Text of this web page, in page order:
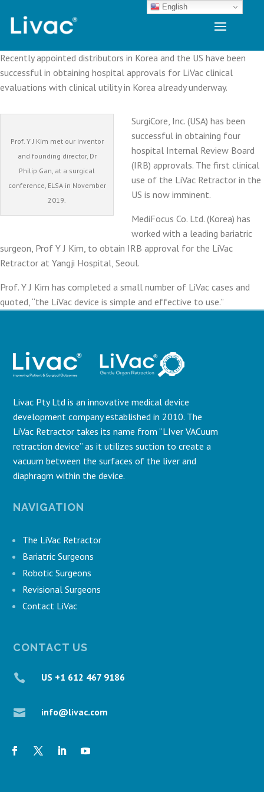
Recently appointed distributors in Korea and the US have been
successful in obtaining hospital approvals for LiVac clinical
evaluations with clinical utility in Korea already underway.
Prof. Y J Kim met our inventor
and founding director, Dr
Philip Gan, at a surgical
conference, ELSA in November
2019.
SurgiCore, Inc. (USA) has been
successful in obtaining four
hospital Internal Review Board
(IRB) approvals. The first clinical
use of the LiVac Retractor in the
US is now imminent.
MediFocus Co. Ltd. (Korea) has
worked with a leading bariatric
surgeon, Prof Y J Kim, to obtain IRB approval for the LiVac
Retractor at Yangji Hospital, Seoul.
Prof. Y J Kim has completed a small number of LiVac cases and
quoted, “the LiVac device is simple and effective to use.”
Livac Pty Ltd is an innovative medical device
development company established in 2010. The
LiVac Retractor takes its name from “LIver VACuum
retraction device” as it utilizes suction to create a
vacuum between the surfaces of the liver and
diaphragm within the device.
NAVIGATION
The LiVac Retractor
Bariatric Surgeons
Robotic Surgeons
Revisional Surgeons
Contact LiVac
CONTACT US
 US +1 612 467 9186
 info@livac.com
English